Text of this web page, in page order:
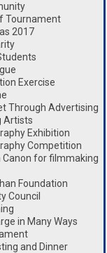
Tournament
2017
Exercise
Through Advertising
Artists
Exhibition
Competition
Canon for filmmaking
Foundation
Council
in Many Ways
and Dinner